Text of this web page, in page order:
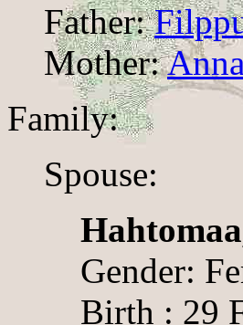
Father:
Mother:
Family:
Spouse:
Gender:
Birth : 29